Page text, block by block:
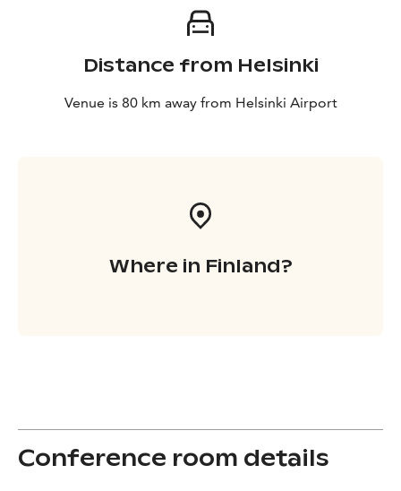
Distance from Helsinki
Venue is 80 km away from Helsinki Airport
Where in Finland?
Conference room details